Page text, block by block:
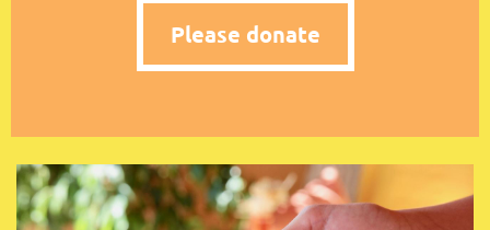
Please donate